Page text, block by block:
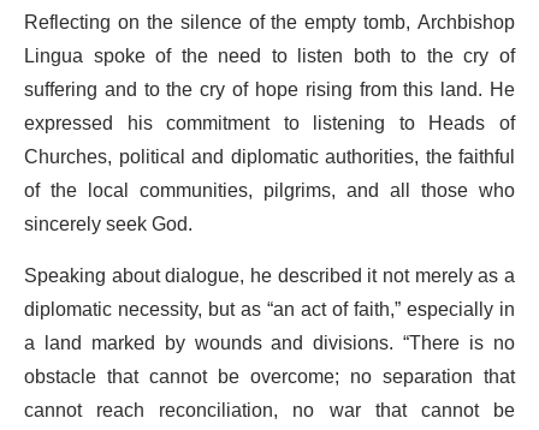
Reflecting on the silence of the empty tomb, Archbishop
Lingua spoke of the need to listen both to the cry of
suffering and to the cry of hope rising from this land. He
expressed his commitment to listening to Heads of
Churches, political and diplomatic authorities, the faithful
of the local communities, pilgrims, and all those who
sincerely seek God.
Speaking about dialogue, he described it not merely as a
diplomatic necessity, but as “an act of faith,” especially in
a land marked by wounds and divisions. “There is no
obstacle that cannot be overcome; no separation that
cannot reach reconciliation, no war that cannot be